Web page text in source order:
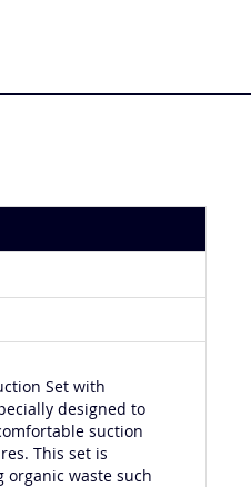
Set with
designed to
suction
This set is